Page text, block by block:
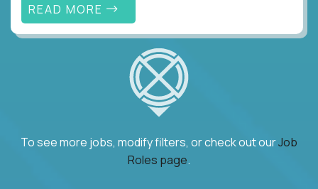
READ MORE
To see more jobs, modify filters, or check out ourJob
Roles page.